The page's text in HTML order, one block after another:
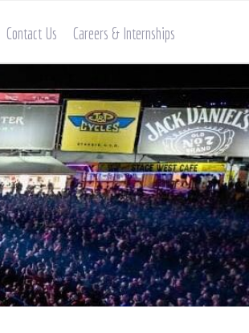
Contact Us Careers & Internships